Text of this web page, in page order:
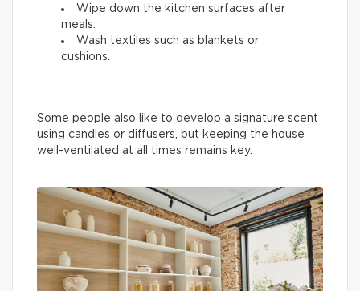
Wipe down the kitchen surfaces after
meals.
Wash textiles such as blankets or
cushions.
Some people also like to develop a signature scent
using candles or diffusers, but keeping the house
well-ventilated at all times remains key.